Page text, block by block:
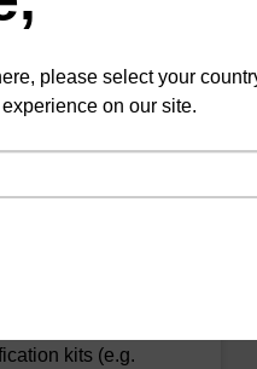
kits (e.g.
please select your
on our site.